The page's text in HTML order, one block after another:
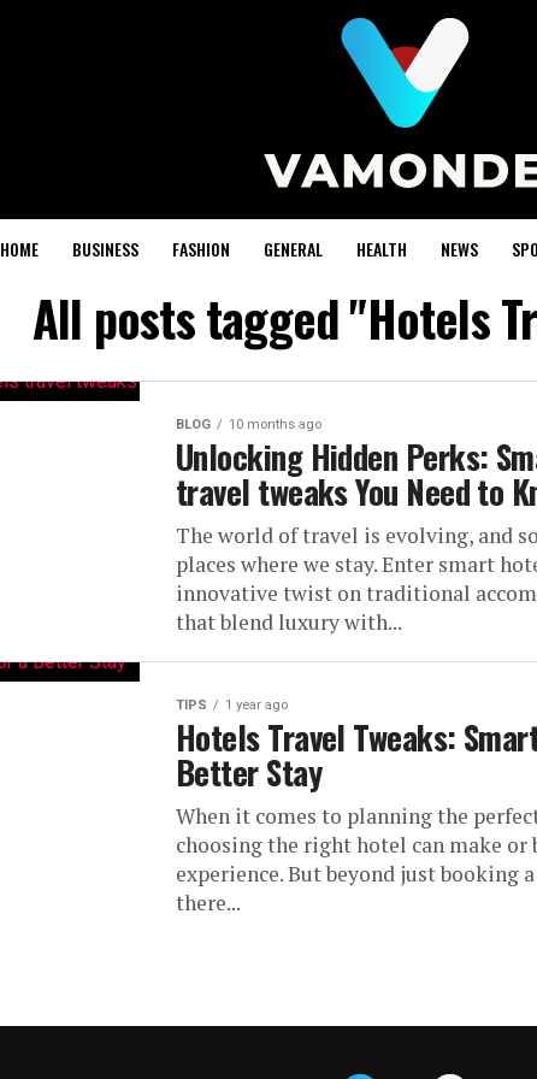
HOME BUSINESS FASHION GENERAL HEALTH NEWS
All posts tagged "Hotels
BLOG 10 months ago
Unlocking Hidden Perks:
travel tweaks You Need to
The world of travel is evolving, and
places where we stay. Enter smart
innovative twist on traditional
that blend luxury with...
TIPS 1 year ago
Hotels Travel Tweaks:
Better Stay
When it comes to planning the
choosing the right hotel can make or
experience. But beyond just booking
there...